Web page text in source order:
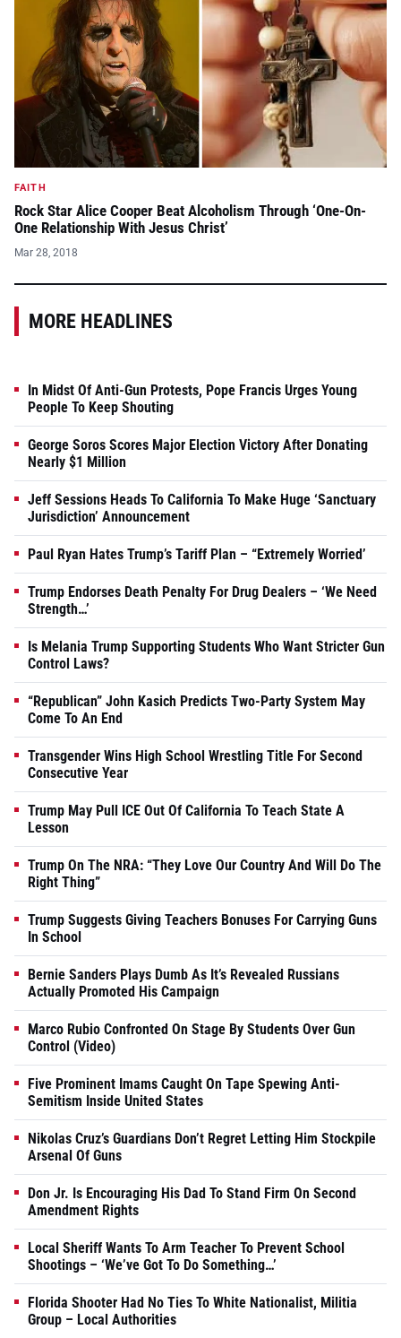
FAITH
Rock Star Alice Cooper Beat Alcoholism Through ‘One-On-
One Relationship With Jesus Christ’
Mar 28, 2018
MORE HEADLINES
In Midst Of Anti-Gun Protests, Pope Francis Urges Young
People To Keep Shouting
George Soros Scores Major Election Victory After Donating
Nearly $1 Million
Jeff Sessions Heads To California To Make Huge ‘Sanctuary
Jurisdiction’ Announcement
Paul Ryan Hates Trump’s Tariff Plan – “Extremely Worried’
Trump Endorses Death Penalty For Drug Dealers – ‘We Need
Strength…’
Is Melania Trump Supporting Students Who Want Stricter Gun
Control Laws?
“Republican” John Kasich Predicts Two-Party System May
Come To An End
Transgender Wins High School Wrestling Title For Second
Consecutive Year
Trump May Pull ICE Out Of California To Teach State A
Lesson
Trump On The NRA: “They Love Our Country And Will Do The
Right Thing”
Trump Suggests Giving Teachers Bonuses For Carrying Guns
In School
Bernie Sanders Plays Dumb As It’s Revealed Russians
Actually Promoted His Campaign
Marco Rubio Confronted On Stage By Students Over Gun
Control (Video)
Five Prominent Imams Caught On Tape Spewing Anti-
Semitism Inside United States
Nikolas Cruz’s Guardians Don’t Regret Letting Him Stockpile
Arsenal Of Guns
Don Jr. Is Encouraging His Dad To Stand Firm On Second
Amendment Rights
Local Sheriff Wants To Arm Teacher To Prevent School
Shootings – ‘We’ve Got To Do Something…’
Florida Shooter Had No Ties To White Nationalist, Militia
Group – Local Authorities